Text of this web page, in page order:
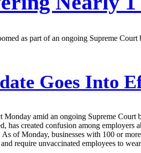
as part of an ongoing Supreme Court
Goes Into
amid an ongoing Supreme Court
has created confusion among employers
of Monday, businesses with 100 or
require unvaccinated employees to